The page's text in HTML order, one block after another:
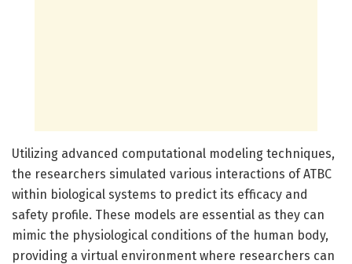
Utilizing advanced computational modeling techniques,
the researchers simulated various interactions of ATBC
within biological systems to predict its efficacy and
safety profile. These models are essential as they can
mimic the physiological conditions of the human body,
providing a virtual environment where researchers can